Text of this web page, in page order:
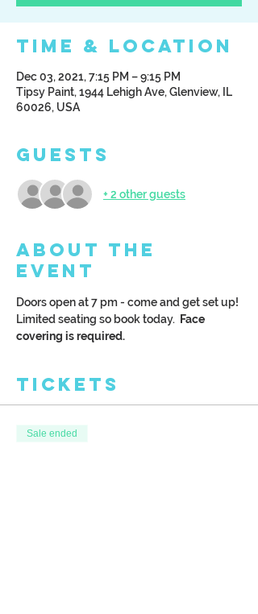
Time & Location
Dec 03, 2021, 7:15 PM – 9:15 PM
Tipsy Paint, 1944 Lehigh Ave, Glenview, IL
60026, USA
Guests
+ 2 other guests
About the
Event
Doors open at 7 pm - come and get set up!
Limited seating so book today.
Face
covering is required.
Tickets
Sale ended